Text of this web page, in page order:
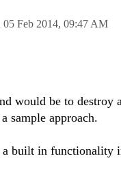
05 Feb 2014, 09:47 AM
would be to destroy
sample approach.
built in functionality